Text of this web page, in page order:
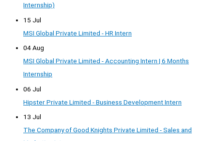
Internship)
15 Jul
MSI Global Private Limited - HR Intern
04 Aug
MSI Global Private Limited - Accounting Intern | 6 Months
Internship
06 Jul
Hipster Private Limited - Business Development Intern
13 Jul
The Company of Good Knights Private Limited - Sales and